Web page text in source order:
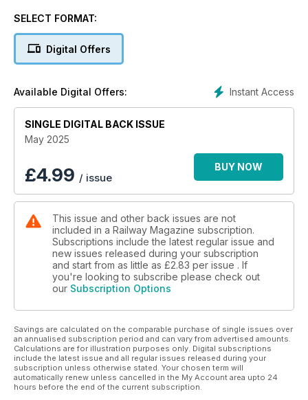
amalgamation reach its most famous form as 120 separate
steam news, heritage, freight, great photography, railtours
SELECT FORMAT:
Digital Offers
Instant Access
Available Digital Offers:
SINGLE DIGITAL BACK ISSUE
May 2025
£4.99 / issue
BUY NOW
This issue and other back issues are not
included in a Railway Magazine subscription.
Subscriptions include the latest regular issue and
new issues released during your subscription
and start from as little as £2.83 per issue . If
you're looking to subscribe please check out
our Subscription Options
Savings are calculated on the comparable purchase of single issues over
an annualised subscription period and can vary from advertised amounts.
Calculations are for illustration purposes only. Digital subscriptions
include the latest issue and all regular issues released during your
subscription unless otherwise stated. Your chosen term will
automatically renew unless cancelled in the My Account area upto 24
hours before the end of the current subscription.